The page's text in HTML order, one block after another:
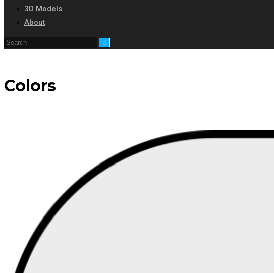
3D Models
About
Colors